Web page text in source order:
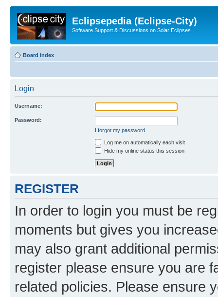
Eclipsepedia (Eclipse-City)
Software Support & Discussions on Solar Eclipses
Board index
Login
Username:
Password:
I forgot my password
Log me on automatically each visit
Hide my online status this session
REGISTER
In order to login you must be
moments but gives you
may also grant additional
register please ensure you are
related policies. Please ensure